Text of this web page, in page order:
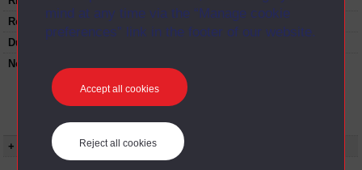
mind at any time via the “Manage cookie
preferences” link in the footer of our website.
Accept all cookies
Reject all cookies
Restrictions on use:
Duration:
Note:
Wideworld.;N.B. this series consists of a re-
versioning of OU broadcast programmes and
this particular programme uses footage from
S326/05 Succession.
+ Show more...